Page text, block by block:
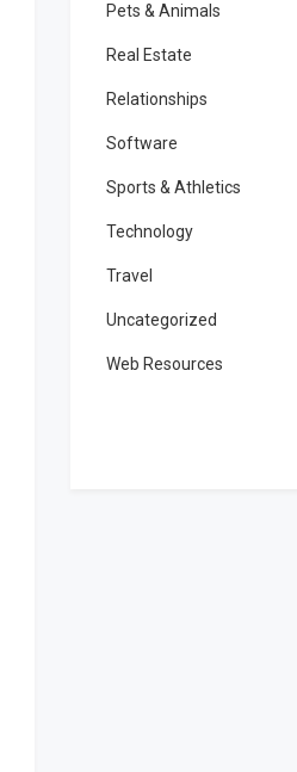
Pets & Animals
Real Estate
Relationships
Software
Sports & Athletics
Technology
Travel
Uncategorized
Web Resources